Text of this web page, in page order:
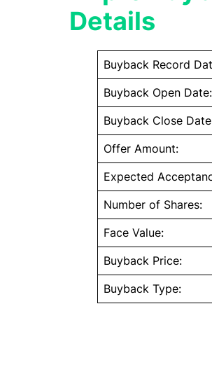
Details
Buyback Record
Buyback Open Date:
Buyback Close
Offer Amount:
Expected
Number of Shares:
Face Value:
Buyback Price:
Buyback Type: